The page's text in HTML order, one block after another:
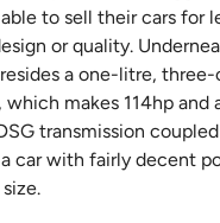
able to sell their cars for
or quality.
a one-litre, three-
makes 114hp and
transmission
car with fairly decent